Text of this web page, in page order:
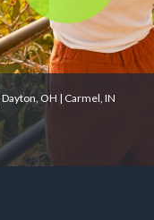
OH | Carmel, IN